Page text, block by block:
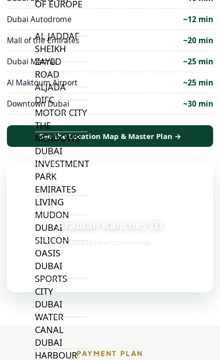
OF EUROPE
AL JADDAF
SHEIKH
ZAYED
ROAD
ALJADA
DIFC
MOTOR CITY
THE
MEADOWS
DUBAI
INVESTMENT
PARK
EMIRATES
LIVING
MUDON
DUBAI
SILICON
OASIS
DUBAI
SPORTS
CITY
DUBAI
WATER
CANAL
DUBAI
HARBOUR
Dubai Autodrome
~12 min
Mall of the Emirates
~20 min
Dubai Marina
~25 min
Al Maktoum Airport
~25 min
Downtown Dubai
~30 min
See the Location Map & Master Plan →
Arabian Ranches III
Click to view location map
PAYMENT PLAN